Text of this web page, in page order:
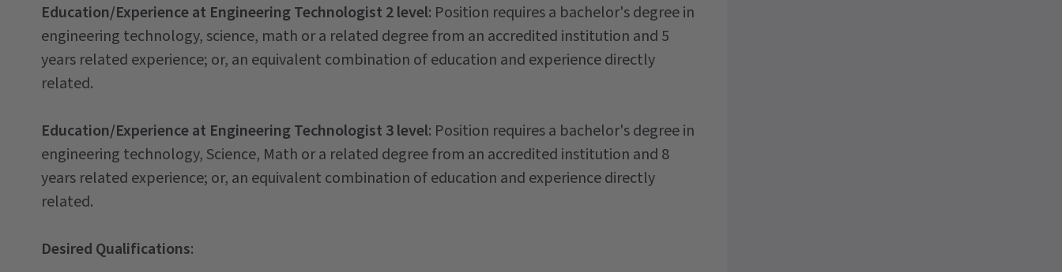
Education/Experience at Engineering Technologist 2 level: Position requires a bachelor's degree in
engineering technology, science, math or a related degree from an accredited institution and 5
years related experience; or, an equivalent combination of education and experience directly
related.
Education/Experience at Engineering Technologist 3 level: Position requires a bachelor's degree in
engineering technology, Science, Math or a related degree from an accredited institution and 8
years related experience; or, an equivalent combination of education and experience directly
related.
Desired Qualifications: